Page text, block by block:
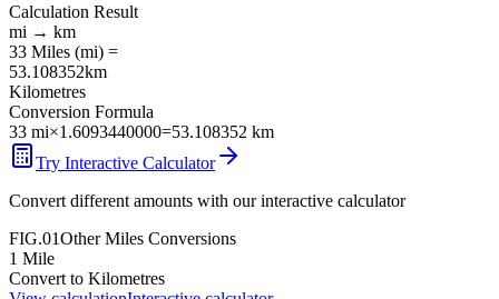
Calculation Result
mi → km
33 Miles (mi) =
53.108352km
Kilometres
Conversion Formula
33 mi×1.6093440000=53.108352 km
Try Interactive Calculator
Convert different amounts with our interactive calculator
FIG.01OtherMiles Conversions
1 Mile
Convert to Kilometres